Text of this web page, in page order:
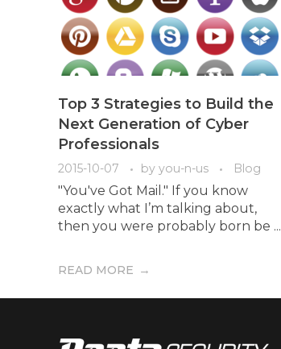
Top 3 Strategies to Build the
Next Generation of Cyber
Professionals
2015-10-07 by you-n-us Blog
"You've Got Mail." If you know
exactly what I’m talking about,
then you were probably born be ...
READ MORE